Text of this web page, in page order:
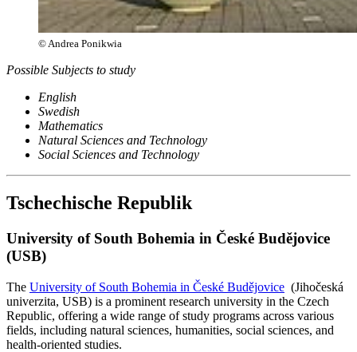
© Andrea Ponikwia
Possible Subjects to study
English
Swedish
Mathematics
Natural Sciences and Technology
Social Sciences and Technology
Tschechische Republik
University of South Bohemia in České Budějovice
(USB)
The University of South Bohemia in České Budějovice (Jihočeská
univerzita, USB) is a prominent research university in the Czech
Republic, offering a wide range of study programs across various
fields, including natural sciences, humanities, social sciences, and
health-oriented studies.